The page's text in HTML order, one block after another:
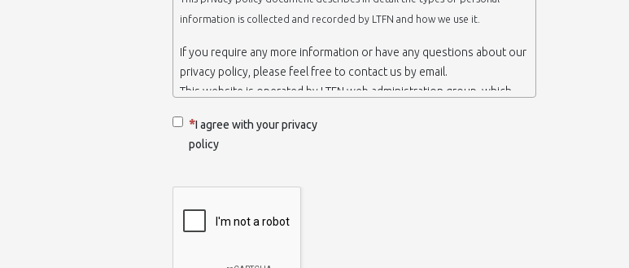
information is collected and recorded by LTFN and how we use it.
If you require any more information or have any questions about our
privacy policy, please feel free to contact us by email.
This website is operated by LTFN web administration group, which
Thessaloniki-Greece.
When we say ‘we’, ‘us’ or ‘LTFN’ it is because that is who we are and
We collect information from you when you contact us via form, as
I agree with your privacy
policy